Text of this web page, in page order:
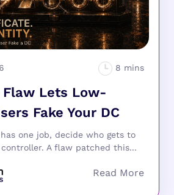
Lets Low-
Fake Your DC
one job, decide who gets to
A flaw patched this...